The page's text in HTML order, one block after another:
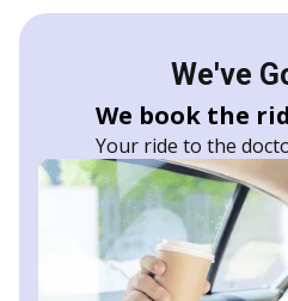
We've
We book the
Your ride to the